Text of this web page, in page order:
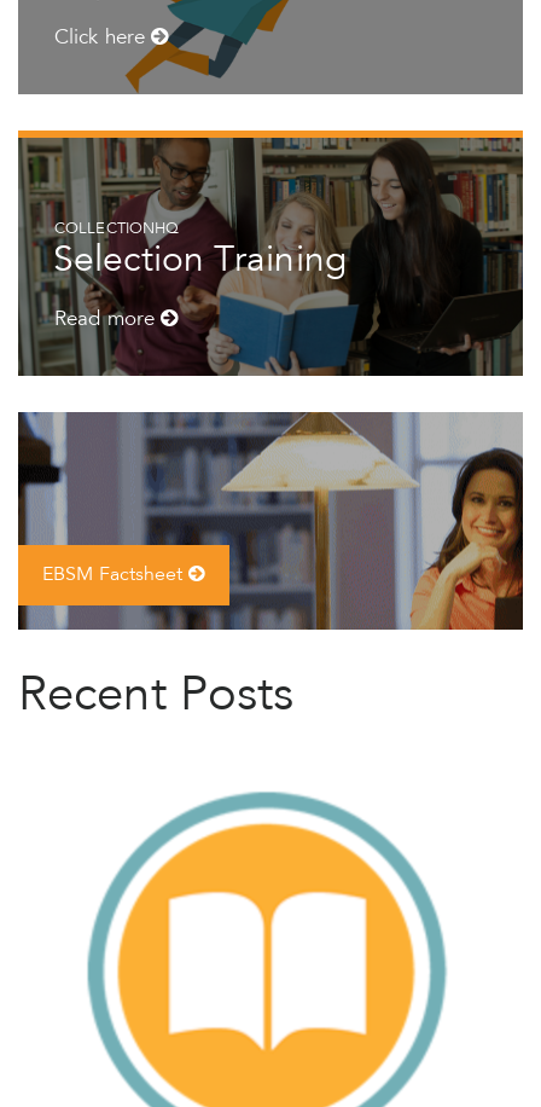
Click here
COLLECTIONHQ
Selection Training
Read more
EBSM Factsheet
Recent Posts